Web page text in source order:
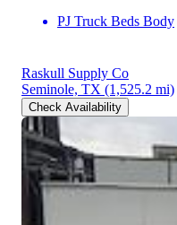
PJ Truck Beds Body
Raskull Supply Co
Seminole, TX (1,525.2 mi)
Check Availability